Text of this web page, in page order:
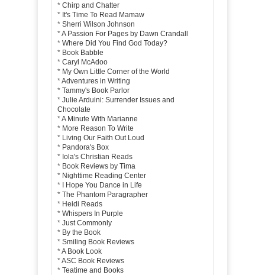
* Chirp and Chatter
* It's Time To Read Mamaw
* Sherri Wilson Johnson
*A Passion For Pages by Dawn Crandall
* Where Did You Find God Today?
* Book Babble
* Caryl McAdoo
* My Own Little Corner of the World
*Adventures in Writing
* Tammy's Book Parlor
* Julie Arduini: Surrender Issues and
Chocolate
*A Minute With Marianne
* More Reason To Write
* Living Our Faith Out Loud
* Pandora's Box
* Iola's Christian Reads
* Book Reviews by Tima
* Nighttime Reading Center
* I Hope You Dance in Life
* The Phantom Paragrapher
* Heidi Reads
* Whispers In Purple
* Just Commonly
* By the Book
* Smiling Book Reviews
*A Book Look
*ASC Book Reviews
* Teatime and Books